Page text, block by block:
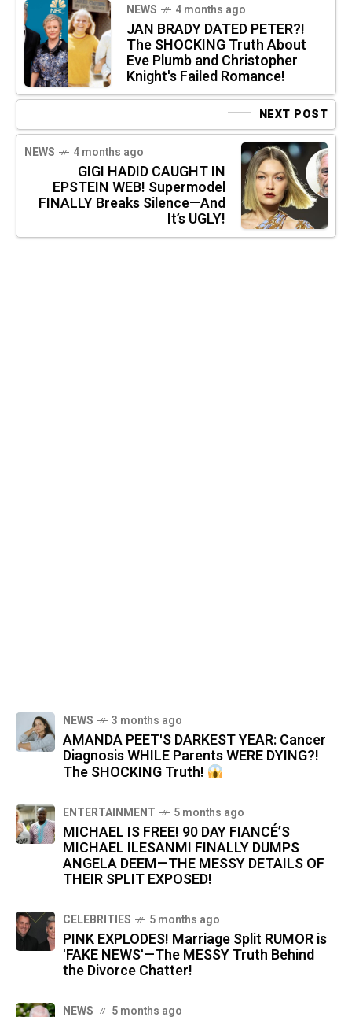
NEWS 4 months ago
JAN BRADY DATED PETER?!
The SHOCKING Truth About
Eve Plumb and Christopher
Knight's Failed Romance!
NEXT POST
NEWS 4 months ago
GIGI HADID CAUGHT IN
EPSTEIN WEB! Supermodel
FINALLY Breaks Silence—And
It’s UGLY!
NEWS 3 months ago
AMANDA PEET'S DARKEST YEAR: Cancer
Diagnosis WHILE Parents WERE DYING?!
The SHOCKING Truth!
ENTERTAINMENT 5 months ago
MICHAEL IS FREE! 90 DAY FIANCÉ’S
MICHAEL ILESANMI FINALLY DUMPS
ANGELA DEEM—THE MESSY DETAILS OF
THEIR SPLIT EXPOSED!
CELEBRITIES 5 months ago
PINK EXPLODES! Marriage Split RUMOR is
'FAKE NEWS'—The MESSY Truth Behind
the Divorce Chatter!
NEWS 5 months ago